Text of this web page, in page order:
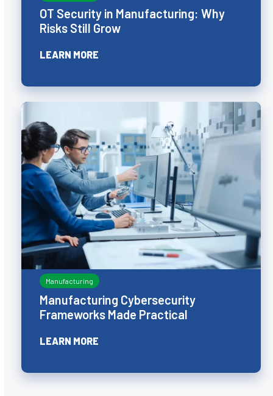
OT Security in Manufacturing: Why
Risks Still Grow
LEARN MORE
Manufacturing
Manufacturing Cybersecurity
Frameworks Made Practical
LEARN MORE